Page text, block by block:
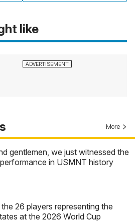
like
More
gentlemen, we just witnessed the
in USMNT history
26 players representing the
at the 2026 World Cup